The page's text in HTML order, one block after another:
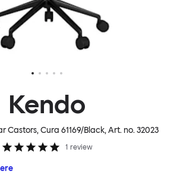
Kendo
Castors, Cura 61169/Black, Art. no.32023
1 review